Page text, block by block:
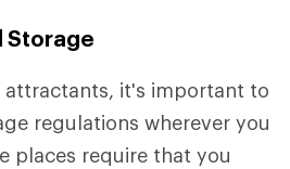
Storage
attractants, it's important to
regulations wherever you
places require that you